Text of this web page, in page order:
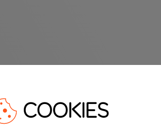
COOKIES